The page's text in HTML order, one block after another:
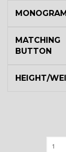
MONOGRAM
MATCHING
BUTTON
HEIGHT/